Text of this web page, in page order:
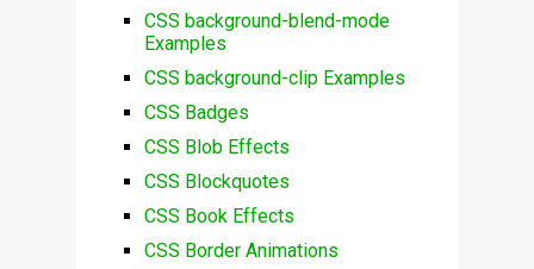
CSS background-blend-mode
Examples
CSS background-clip Examples
CSS Badges
CSS Blob Effects
CSS Blockquotes
CSS Book Effects
CSS Border Animations